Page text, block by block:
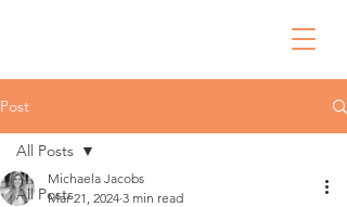
Post
All Posts
All Posts
Michaela Jacobs
Mar 21, 2024 3 min read